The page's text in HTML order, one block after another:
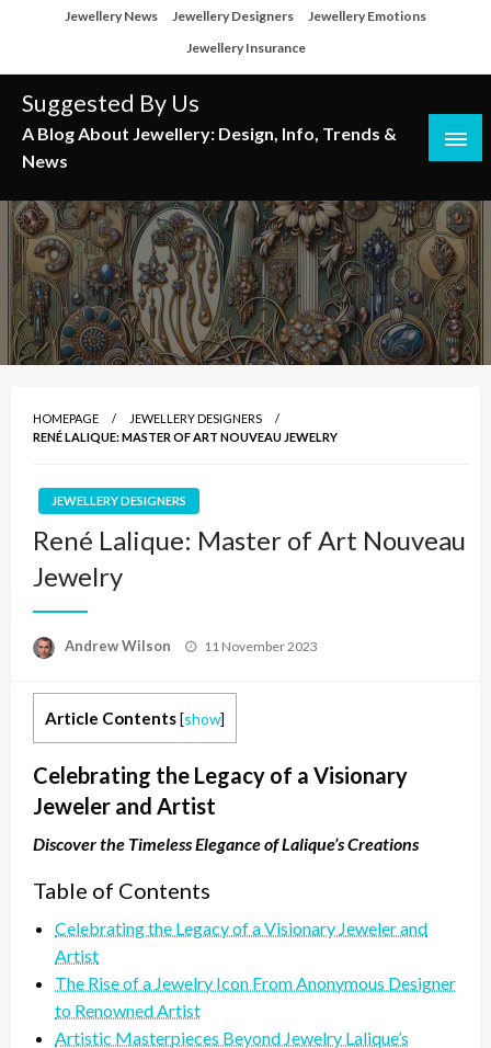
Jewellery News Jewellery Designers
Jewellery Emotions
Jewellery Insurance
Suggested By Us
A Blog About Jewellery: Design, Info, Trends &
News
HOMEPAGE
JEWELLERY DESIGNERS
RENÉ LALIQUE: MASTER OF ART NOUVEAU JEWELRY
JEWELLERY DESIGNERS
René Lalique: Master of Art Nouveau
Jewelry
Andrew Wilson
Posted
11 November 2023
Article Contents[show]
Celebrating the Legacy of a Visionary
Jeweler and Artist
Discover the Timeless Elegance of Lalique’s Creations
Table of Contents
Celebrating the Legacy of a Visionary Jeweler and
Artist
The Rise of a Jewelry Icon From Anonymous Designer
to Renowned Artist
Artistic Masterpieces Beyond Jewelry Lalique’s